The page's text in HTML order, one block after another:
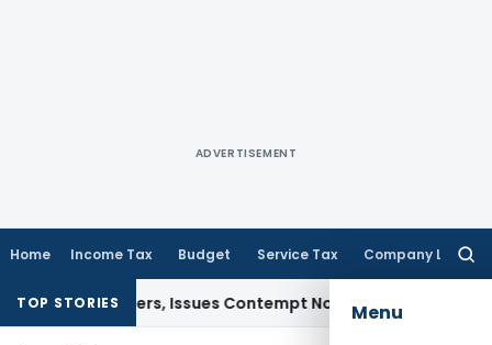
ADVERTISEMENT
Home Income Tax Budget Service Tax Company Law
Menu
TOP STORIES
Orders, Issues Contempt Notice to IAS Officers